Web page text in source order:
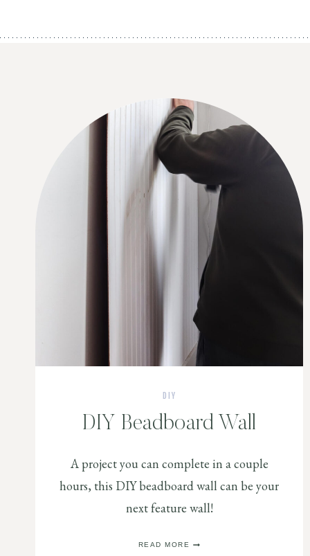
DIY
DIY Beadboard Wall
A project you can complete in a couple
hours, this DIY beadboard wall can be your
next feature wall!
READ MORE